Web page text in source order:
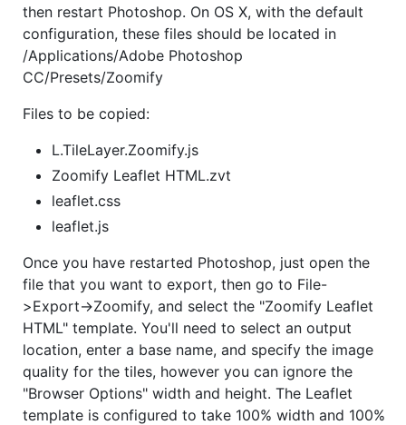
then restart Photoshop. On OS X, with the default
configuration, these files should be located in
/Applications/Adobe Photoshop
CC/Presets/Zoomify
Files to be copied:
L.TileLayer.Zoomify.js
Zoomify Leaflet HTML.zvt
leaflet.css
leaflet.js
Once you have restarted Photoshop, just open the
file that you want to export, then go to File-
>Export->Zoomify, and select the "Zoomify Leaflet
HTML" template. You'll need to select an output
location, enter a base name, and specify the image
quality for the tiles, however you can ignore the
"Browser Options" width and height. The Leaflet
template is configured to take 100% width and 100%